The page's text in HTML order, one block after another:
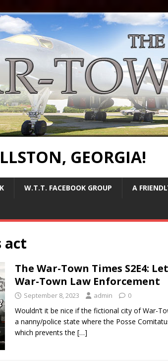
GEORGIA!
W.T.T. FACEBOOK GROUP A
act
The War-Town Times S2E4:
War-Town Law Enforcement
September 8, 2023 admin 0
Wouldn’t it be nice if the fictional city of War-
a nanny/police state where the Posse
which prevents the […]